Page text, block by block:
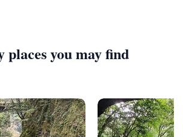
places you may find